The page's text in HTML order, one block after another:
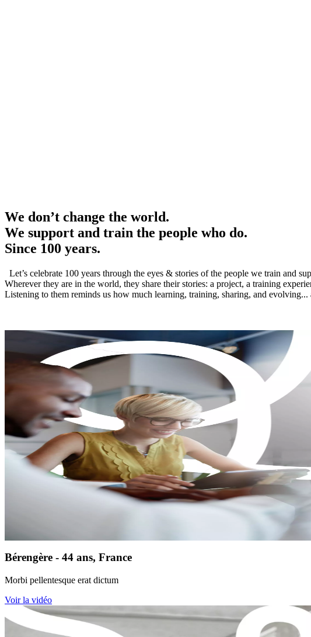
We don’t change the world.
We support and train the people who do.
Since 100 years.
Let’s celebrate 100 years through the eyes & stories of the people we train and
Wherever they are in the world, they share their stories: a project, a training
Listening to them reminds us how much learning, training, sharing, and
Bérengère - 44 ans, France
Morbi pellentesque erat dictum
Voir la vidéo